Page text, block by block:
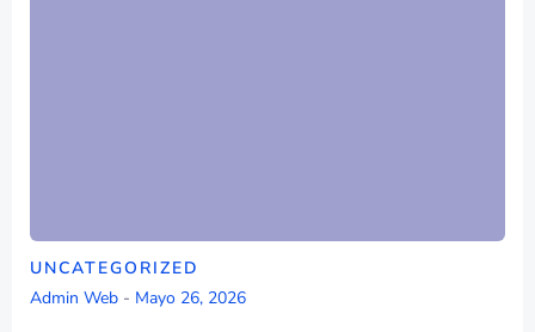
UNCATEGORIZED
Admin Web - Mayo 26, 2026